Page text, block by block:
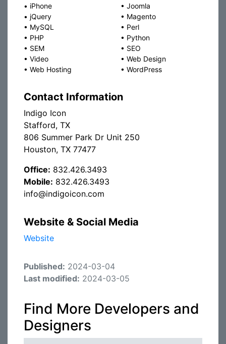
• iPhone • Joomla
• jQuery • Magento
• MySQL • Perl
• PHP • Python
• SEM • SEO
• Video • Web Design
• Web Hosting • WordPress
Contact Information
Indigo Icon
Stafford, TX
806 Summer Park Dr Unit 250
Houston, TX 77477
Office: 832.426.3493
Mobile: 832.426.3493
info@indigoicon.com
Website & Social Media
Website
Published: 2024-03-04
Last modified: 2024-03-05
Find More Developers and
Designers